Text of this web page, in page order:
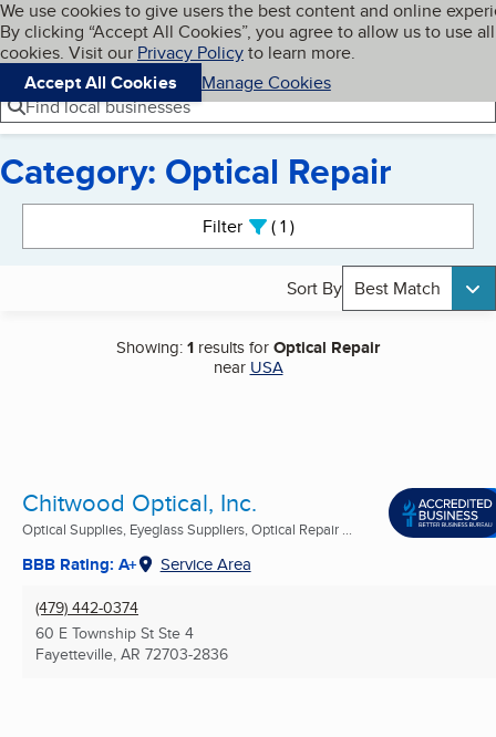
Skip to main content
Cookies on BBB.org
We use cookies to give users the best content and online
By clicking “Accept All Cookies”, you agree to allow us to use all
cookies. Visit our Privacy Policyto learn more.
Accept All Cookies
Manage Cookies
Navigation menu
Menu My BBB
Find local businesses
Category: Optical Repair
Filter 1active
Sort By Best Match
Showing:1 results forOptical Repair
near USA
Chitwood Optical, Inc.
Optical Supplies, Eyeglass Suppliers, Optical Repair ...
BBB Rating: A+ Service Area
(479) 442-0374
60 E Township St Ste 4
Fayetteville, AR 72703-2836